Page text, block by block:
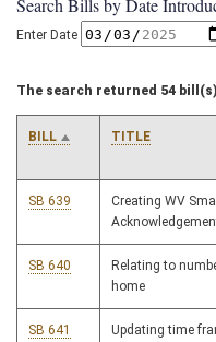
Search Bills by Date
Enter Date
The search returned 54
BILL TITLE
SB 639
Creating WV
SB 640
Relating to
home
SB 641
Updating time